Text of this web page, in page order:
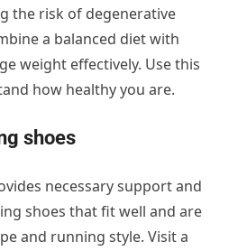
the risk of degenerative
a balanced diet with
weight effectively. Use this
how healthy you are.
shoes
necessary support and
shoes that fit well and are
and running style. Visit a